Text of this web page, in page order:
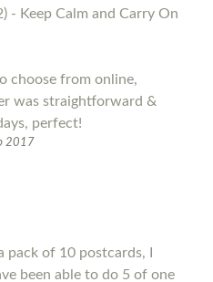
- Keep Calm and Carry On
choose from online,
was straightforward &
perfect!
2017
pack of 10 postcards, I
been able to do 5 of one